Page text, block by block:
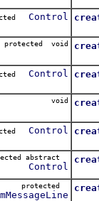
Control
protected void
Control
void
Control
abstract
Control
protected